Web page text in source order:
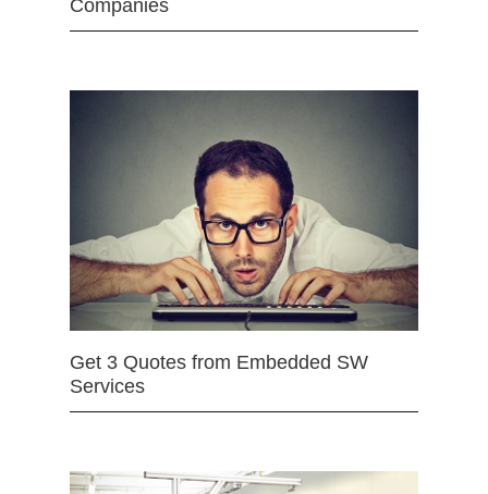
Companies
Get 3 Quotes from Embedded SW
Services